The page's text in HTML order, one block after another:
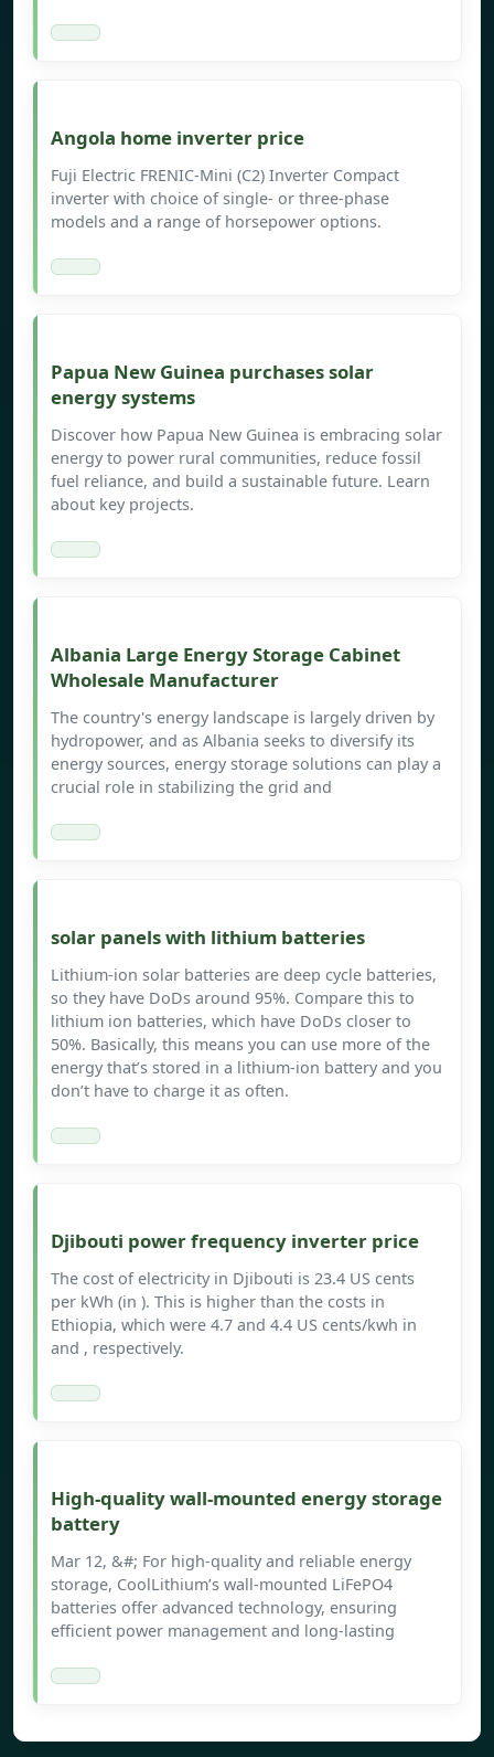
Angola home inverter price
Fuji Electric FRENIC-Mini (C2) Inverter Compact
inverter with choice of single- or three-phase
models and a range of horsepower options.
Papua New Guinea purchases solar
energy systems
Discover how Papua New Guinea is embracing solar
energy to power rural communities, reduce fossil
fuel reliance, and build a sustainable future. Learn
about key projects.
Albania Large Energy Storage Cabinet
Wholesale Manufacturer
The country's energy landscape is largely driven by
hydropower, and as Albania seeks to diversify its
energy sources, energy storage solutions can play a
crucial role in stabilizing the grid and
solar panels with lithium batteries
Lithium-ion solar batteries are deep cycle batteries,
so they have DoDs around 95%. Compare this to
lithium ion batteries, which have DoDs closer to
50%. Basically, this means you can use more of the
energy that’s stored in a lithium-ion battery and you
don’t have to charge it as often.
Djibouti power frequency inverter price
The cost of electricity in Djibouti is 23.4 US cents
per kWh (in ). This is higher than the costs in
Ethiopia, which were 4.7 and 4.4 US cents/kwh in
and , respectively.
High-quality wall-mounted energy storage
battery
Mar 12, &#; For high-quality and reliable energy
storage, CoolLithium’s wall-mounted LiFePO4
batteries offer advanced technology, ensuring
efficient power management and long-lasting